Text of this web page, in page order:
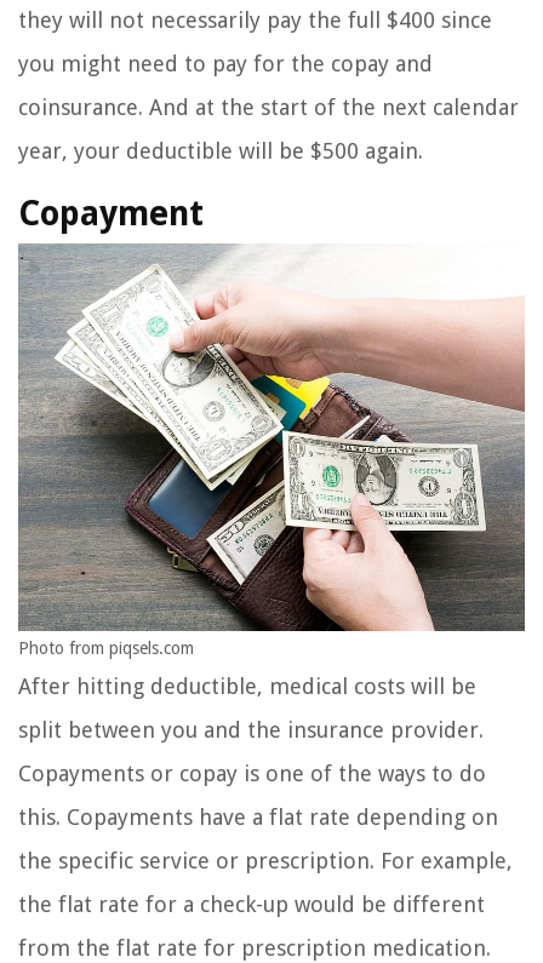
they will not necessarily pay the full $400 since
you might need to pay for the copay and
coinsurance. And at the start of the next calendar
year, your deductible will be $500 again.
Copayment
Photo from piqsels.com
After hitting deductible, medical costs will be
split between you and the insurance provider.
Copayments or copay is one of the ways to do
this. Copayments have a flat rate depending on
the specific service or prescription. For example,
the flat rate for a check-up would be different
from the flat rate for prescription medication.